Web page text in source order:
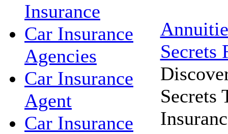
Insurance
Car Insurance
Agencies
Car Insurance
Agent
Car Insurance
Secrets
Secrets